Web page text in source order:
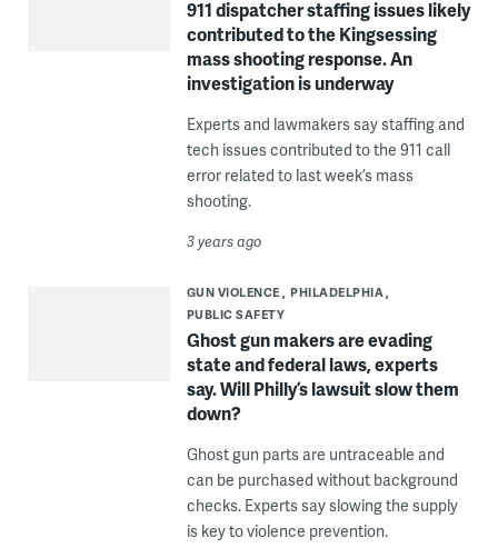
911 dispatcher staffing issues likely
contributed to the Kingsessing
mass shooting response. An
investigation is underway
Experts and lawmakers say staffing and
tech issues contributed to the 911 call
error related to last week’s mass
shooting.
3 years ago
GUN VIOLENCE
PHILADELPHIA
PUBLIC SAFETY
Ghost gun makers are evading
state and federal laws, experts
say. Will Philly’s lawsuit slow them
down?
Ghost gun parts are untraceable and
can be purchased without background
checks. Experts say slowing the supply
is key to violence prevention.